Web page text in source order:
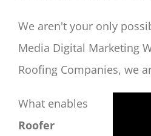
We aren't your only
Media Digital Marketing
Roofing Companies, we
What enables
Roofer